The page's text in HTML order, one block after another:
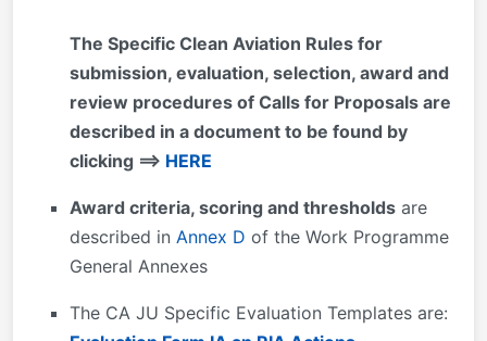
The Specific Clean Aviation Rules for
submission, evaluation, selection, award and
review procedures of Calls for Proposals are
described in a document to be found by
clicking ==> HERE
Award criteria, scoring and thresholds are
described in Annex D of the Work Programme
General Annexes
The CA JU Specific Evaluation Templates are: